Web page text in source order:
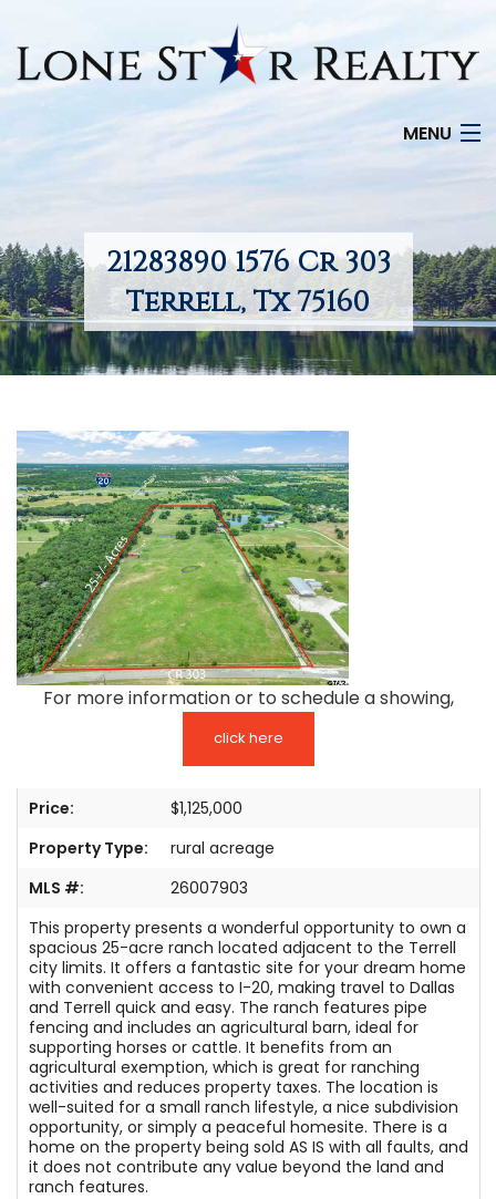
MENU
SEARCH LISTINGS
OFFICE LOCATIONS
FEATURED PROPERTIES
SELLERS
TESTIMONIALS
LISTINGS
COME JOIN US
CONTACT
21283890 1576 Cr 303
Terrell, Tx 75160
For more information or to schedule a showing,
click here
Price:
$1,125,000
Property Type:
rural acreage
MLS #:
26007903
This property presents a wonderful opportunity to own a
spacious 25-acre ranch located adjacent to the Terrell
city limits. It offers a fantastic site for your dream home
with convenient access to I-20, making travel to Dallas
and Terrell quick and easy. The ranch features pipe
fencing and includes an agricultural barn, ideal for
supporting horses or cattle. It benefits from an
agricultural exemption, which is great for ranching
activities and reduces property taxes. The location is
well-suited for a small ranch lifestyle, a nice subdivision
opportunity, or simply a peaceful homesite. There is a
home on the property being sold AS IS with all faults, and
it does not contribute any value beyond the land and
ranch features.